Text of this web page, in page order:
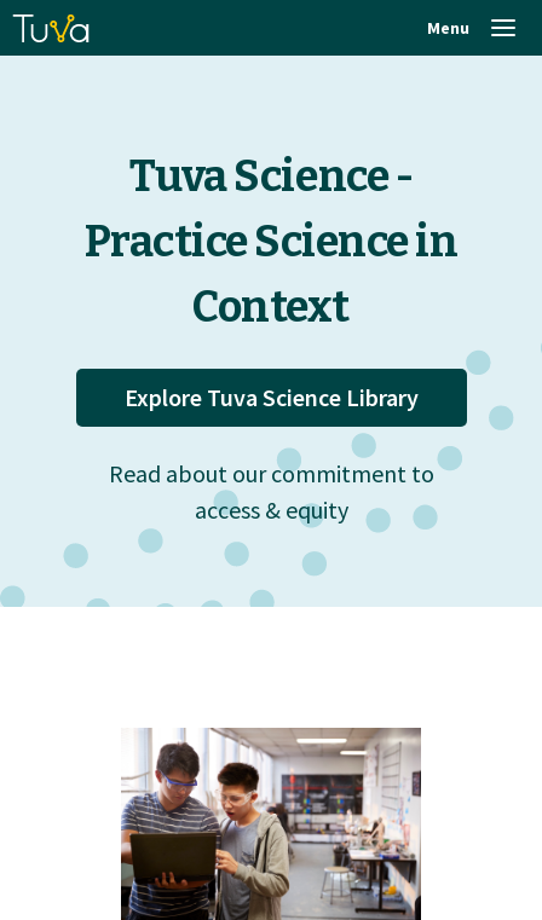
Menu
Tuva Science -
Practice Science in
Context
Explore Tuva Science Library
Read about our commitment to
access & equity